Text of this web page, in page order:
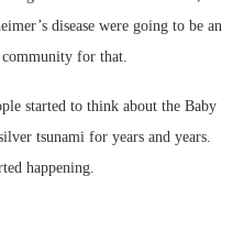
disease were going to be an
for that.
started to think about the Baby
tsunami for years and years.
happening.